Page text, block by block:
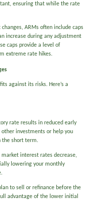
ensuring that while the rate
changes, ARMs often include caps
increase during any adjustment
caps provide a level of
extreme rate hikes.
against its risks. Here’s a
rate results in reduced early
investments or help you
the short term.
market interest rates decrease,
lowering your monthly
to sell or refinance before the
advantage of the lower initial